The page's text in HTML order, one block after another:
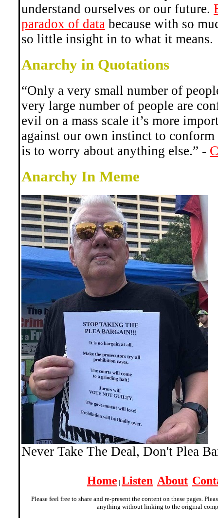
understand ourselves or our future.
paradox of data because with so
so little insight in to what it means.
Anarchy in Quotations
“Only a very small number of
very large number of people are
evil on a mass scale it’s more
against our own instinct to
is to worry about anything else.” -
Anarchy In Meme
Never Take The Deal, Don't Plea
Home | Listen | About |
Please feel free to share and re-present the content on these pages.
anything without linking to the original